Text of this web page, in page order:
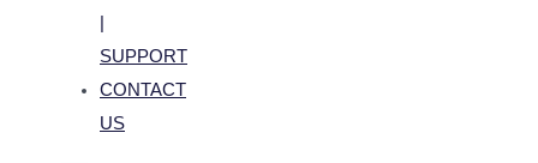
|
SUPPORT
CONTACT
US